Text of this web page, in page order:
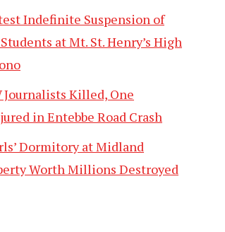
Indefinite Suspension of
at Mt. St. Henry’s High
Journalists Killed, One
in Entebbe Road Crash
Dormitory at Midland
Worth Millions Destroyed